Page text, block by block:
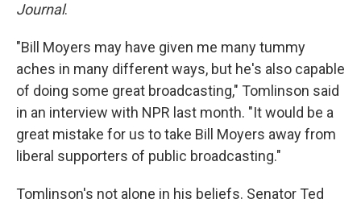
Journal.
"Bill Moyers may have given me many tummy
aches in many different ways, but he's also capable
of doing some great broadcasting," Tomlinson said
in an interview with NPR last month. "It would be a
great mistake for us to take Bill Moyers away from
liberal supporters of public broadcasting."
Tomlinson's not alone in his beliefs. Senator Ted